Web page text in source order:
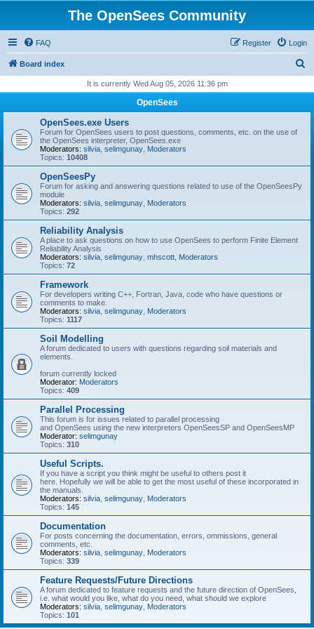
The OpenSees Community
FAQ Login
Register
Board index
r
It is currently Wed Aug 05, 2026 11:36 pm
OpenSees
OpenSees.exe Users
Forum for OpenSees users to post questions, comments, etc. on the use of
the OpenSees interpreter, OpenSees.exe
Moderators: silvia selimgunay Moderators
Topics: 10408
OpenSeesPy
Forum for asking and answering questions related to use of the OpenSeesPy
module
Moderators: silvia selimgunay Moderators
Topics: 292
Reliability Analysis
A place to ask questions on how to use OpenSees to perform Finite Element
Reliability Analysis
Moderators: silvia selimgunay mhscott Moderators
Topics: 72
Framework
For developers writing C++, Fortran, Java, code who have questions or
comments to make.
Moderators: silvia selimgunay Moderators
Topics: 1117
Soil Modelling
A forum dedicated to users with questions regarding soil materials and
elements.
forum currently locked
Moderator: Moderators
Topics: 409
Parallel Processing
This forum is for issues related to parallel processing
and OpenSees using the new interpreters OpenSeesSP and OpenSeesMP
Moderator: selimgunay
Topics: 310
Useful Scripts.
If you have a script you think might be useful to others post it
here. Hopefully we will be able to get the most useful of these incorporated in
the manuals.
Moderators: silvia selimgunay Moderators
Topics: 145
Documentation
For posts concerning the documentation, errors, ommissions, general
comments, etc.
Moderators: silvia selimgunay Moderators
Topics: 339
Feature Requests/Future Directions
A forum dedicated to feature requests and the future direction of OpenSees,
i.e. what would you like, what do you need, what should we explore
Moderators: silvia selimgunay Moderators
Topics: 101